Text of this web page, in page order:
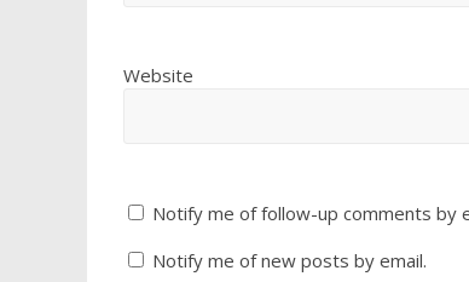
Website
Notify me of follow-up comments by
Notify me of new posts by email.